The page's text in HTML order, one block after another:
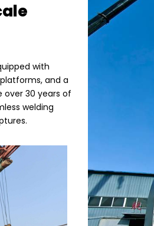
with
and a
over 30 years of
welding